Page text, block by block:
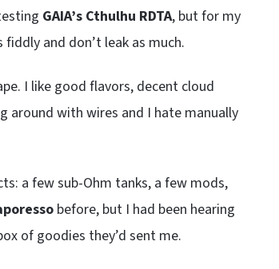
GAIA’s Cthulhu RDTA, but for my
fiddly and don’t leak as much.
I like good flavors, decent cloud
around with wires and I hate manually
a few sub-Ohm tanks, a few mods,
before, but I had been hearing
of goodies they’d sent me.